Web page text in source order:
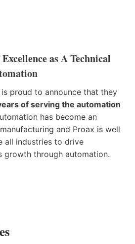
as A Technical
proud to announce that they
of serving the automation
has become an
and Proax is well
all industries to drive
growth through automation.